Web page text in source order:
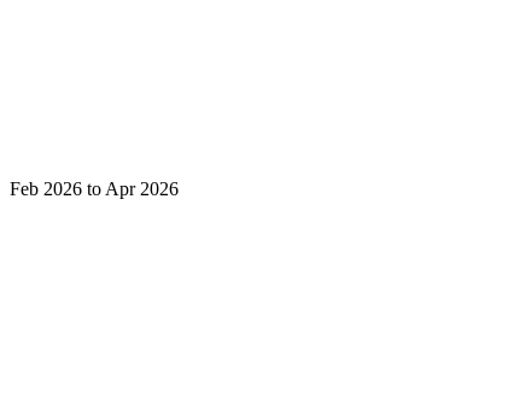
Feb 2026 to Apr 2026